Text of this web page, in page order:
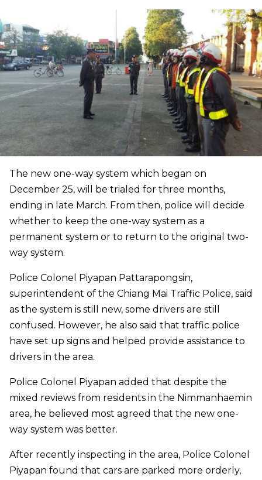
The new one-way system which began on
December 25, will be trialed for three months,
ending in late March. From then, police will decide
whether to keep the one-way system as a
permanent system or to return to the original two-
way system.
Police Colonel Piyapan Pattarapongsin,
superintendent of the Chiang Mai Traffic Police, said
as the system is still new, some drivers are still
confused. However, he also said that traffic police
have set up signs and helped provide assistance to
drivers in the area.
Police Colonel Piyapan added that despite the
mixed reviews from residents in the Nimmanhaemin
area, he believed most agreed that the new one-
way system was better.
After recently inspecting in the area, Police Colonel
Piyapan found that cars are parked more orderly,